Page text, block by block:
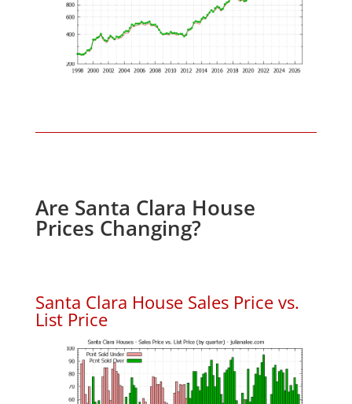
Are Santa Clara House
Prices Changing?
Santa Clara House Sales Price vs.
List Price